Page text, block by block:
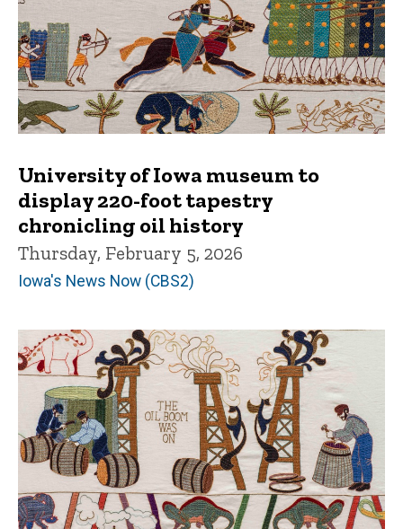
University of Iowa museum to
display 220-foot tapestry
chronicling oil history
Thursday, February 5, 2026
Iowa's News Now (CBS2)